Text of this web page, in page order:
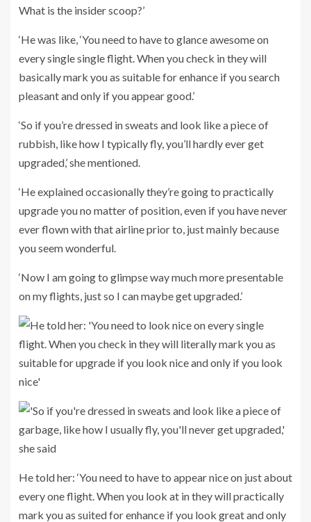
What is the insider scoop?’
‘He was like, ‘You need to have to glance awesome on
every single single flight. When you check in they will
basically mark you as suitable for enhance if you search
pleasant and only if you appear good.’
‘So if you’re dressed in sweats and look like a piece of
rubbish, like how I typically fly, you’ll hardly ever get
upgraded,’ she mentioned.
‘He explained occasionally they’re going to practically
upgrade you no matter of position, even if you have never
ever flown with that airline prior to, just mainly because
you seem wonderful.
‘Now I am going to glimpse way much more presentable
on my flights, just so I can maybe get upgraded.’
He told her: ‘You need to have to appear nice on just about
every one flight. When you look at in they will practically
mark you as suited for enhance if you look great and only